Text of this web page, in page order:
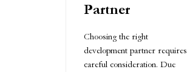
Partner
Choosing the right
development partner requires
careful consideration. Due